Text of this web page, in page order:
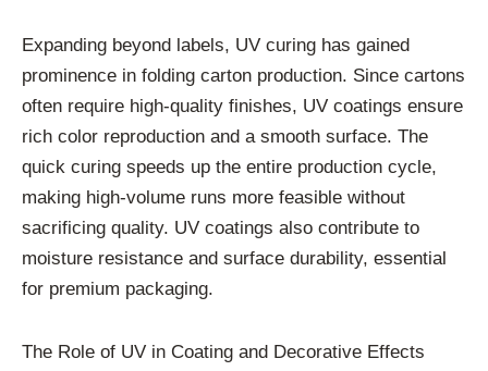
Expanding beyond labels, UV curing has gained
prominence in folding carton production. Since cartons
often require high-quality finishes, UV coatings ensure
rich color reproduction and a smooth surface. The
quick curing speeds up the entire production cycle,
making high-volume runs more feasible without
sacrificing quality. UV coatings also contribute to
moisture resistance and surface durability, essential
for premium packaging.
The Role of UV in Coating and Decorative Effects